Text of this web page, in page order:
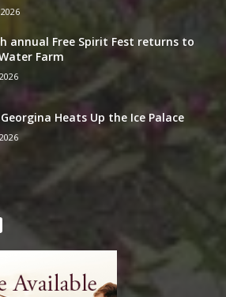
annual Free Spirit Fest returns to
Farm
Heats Up the Ice Palace